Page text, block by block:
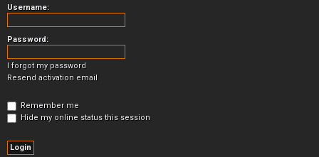
Username:
Password:
I forgot my password
Resend activation email
Remember me
Hide my online status this session